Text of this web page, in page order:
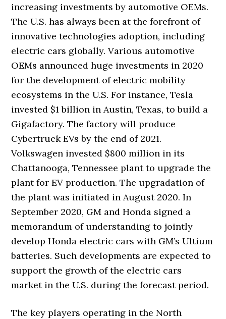
increasing investments by automotive OEMs.
The U.S. has always been at the forefront of
innovative technologies adoption, including
electric cars globally. Various automotive
OEMs announced huge investments in 2020
for the development of electric mobility
ecosystems in the U.S. For instance, Tesla
invested $1 billion in Austin, Texas, to build a
Gigafactory. The factory will produce
Cybertruck EVs by the end of 2021.
Volkswagen invested $800 million in its
Chattanooga, Tennessee plant to upgrade the
plant for EV production. The upgradation of
the plant was initiated in August 2020. In
September 2020, GM and Honda signed a
memorandum of understanding to jointly
develop Honda electric cars with GM’s Ultium
batteries. Such developments are expected to
support the growth of the electric cars
market in the U.S. during the forecast period.
The key players operating in the North